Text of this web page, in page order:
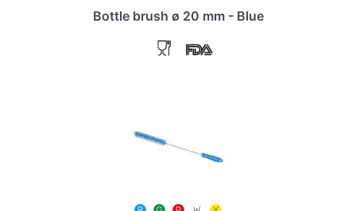
Bottle brush ø 20 mm - Blue